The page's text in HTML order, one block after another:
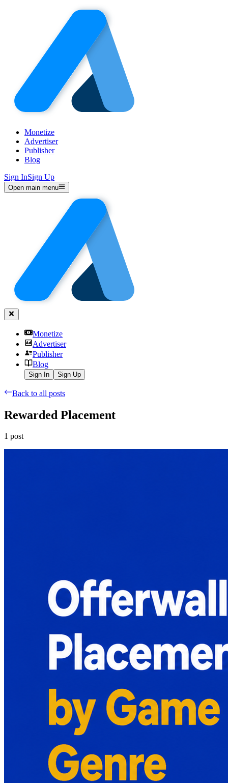
Monetize
Advertiser
Publisher
Blog
Sign InSign Up
Open main menu
Monetize
Advertiser
Publisher
Blog
Sign In Sign Up
Back to all posts
Rewarded Placement
1 post